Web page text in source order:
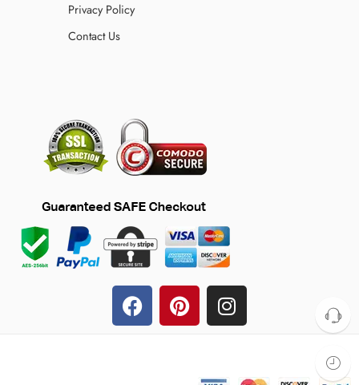
Privacy Policy
Contact Us